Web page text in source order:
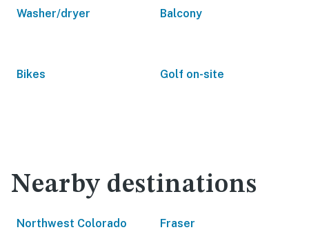
Washer/dryer Balcony
Bikes Golf on-site
Nearby destinations
Northwest Colorado Fraser